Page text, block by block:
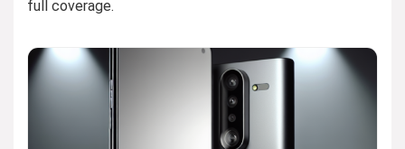
full coverage.